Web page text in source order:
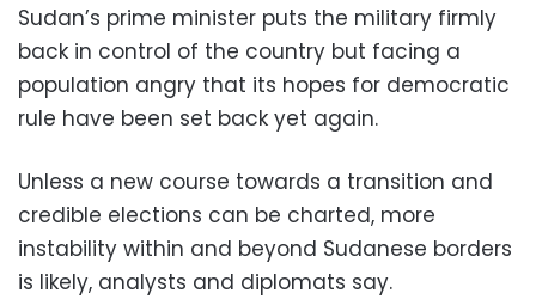
Sudan’s prime minister puts the military firmly
back in control of the country but facing a
population angry that its hopes for democratic
rule have been set back yet again.
Unless a new course towards a transition and
credible elections can be charted, more
instability within and beyond Sudanese borders
is likely, analysts and diplomats say.